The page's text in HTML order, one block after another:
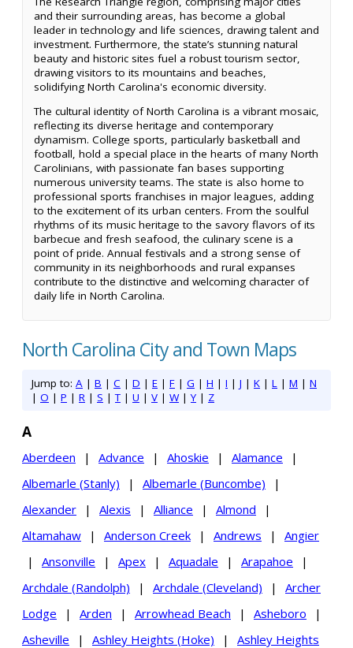
and their surrounding areas, has become a global
leader in technology and life sciences, drawing talent and
investment. Furthermore, the state’s stunning natural
beauty and historic sites fuel a robust tourism sector,
drawing visitors to its mountains and beaches,
solidifying North Carolina's economic diversity.
The cultural identity of North Carolina is a vibrant mosaic,
reflecting its diverse heritage and contemporary
dynamism. College sports, particularly basketball and
football, hold a special place in the hearts of many North
Carolinians, with passionate fan bases supporting
numerous university teams. The state is also home to
professional sports franchises in major leagues, adding
to the excitement of its urban centers. From the soulful
rhythms of its music heritage to the savory flavors of its
barbecue and fresh seafood, the culinary scene is a
point of pride. Annual festivals and a strong sense of
community in its neighborhoods and rural expanses
contribute to the distinctive and welcoming character of
daily life in North Carolina.
North Carolina City and Town Maps
Jump to: A | B | C | D | E | F | G | H | I | J | K | L | M | N
| O | P | R | S |T | U | V | W|Y | Z
A
Aberdeen | Advance | Ahoskie | Alamance
|
Albemarle (Stanly)
| Albemarle (Buncombe)
|
Alexander
| Alexis | Alliance | Almond
|
Altamahaw
| Anderson Creek | Andrews |
Angier
|
Ansonville | Apex | Aquadale | Arapahoe
|
Archdale (Randolph)
| Archdale (Cleveland) |
Archer
Lodge
| Arden | Arrowhead Beach | Asheboro
|
Asheville
| Ashley Heights (Hoke) |
Ashley Heights